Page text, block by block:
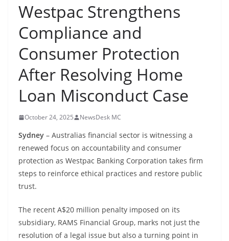
Westpac Strengthens
Compliance and
Consumer Protection
After Resolving Home
Loan Misconduct Case
October 24, 2025 NewsDesk MC
Sydney – Australias financial sector is witnessing a
renewed focus on accountability and consumer
protection as Westpac Banking Corporation takes firm
steps to reinforce ethical practices and restore public
trust.
The recent A$20 million penalty imposed on its
subsidiary, RAMS Financial Group, marks not just the
resolution of a legal issue but also a turning point in